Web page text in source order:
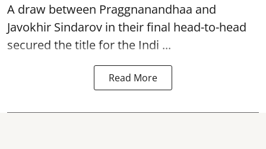
A draw between Praggnanandhaa and
Javokhir Sindarov in their final head-to-head
secured the title for the Indi ...
Read More